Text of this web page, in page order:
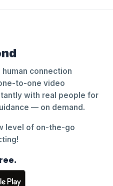
connection
to-one video
with real people for
— on demand.
level of on-the-go